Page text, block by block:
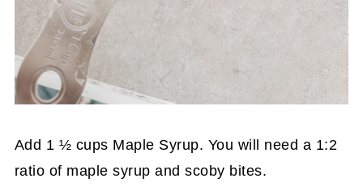
Add 1 ½ cups Maple Syrup. You will need a 1:2
ratio of maple syrup and scoby bites.